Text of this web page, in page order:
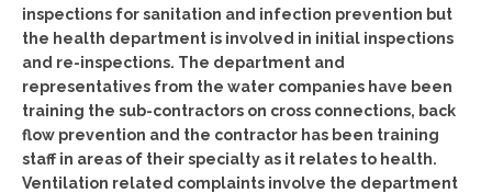
inspections for sanitation and infection prevention but
the health department is involved in initial inspections
and re-inspections. The department and
representatives from the water companies have been
training the sub-contractors on cross connections, back
flow prevention and the contractor has been training
staff in areas of their specialty as it relates to health.
Ventilation related complaints involve the department